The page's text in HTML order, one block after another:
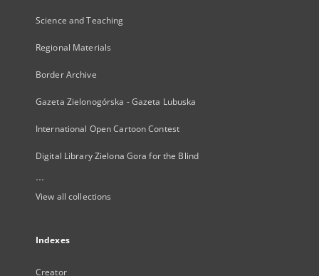
Science and Teaching
Regional Materials
Border Archive
Gazeta Zielonogórska - Gazeta Lubuska
International Open Cartoon Contest
Digital Library Zielona Gora for the Blind
...
View all collections
Indexes
Creator